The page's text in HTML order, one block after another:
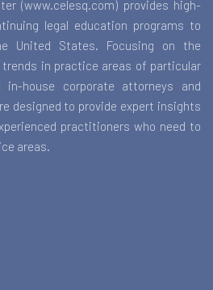
(www.celesq.com) provides high-
legal education programs to
United States. Focusing on the
in practice areas of particular
house corporate attorneys and
designed to provide expert insights
practitioners who need to
areas.